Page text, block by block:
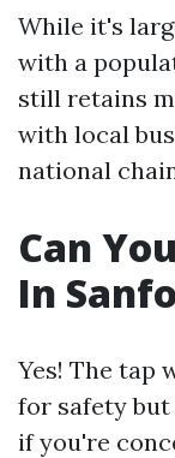
While it's
with a
still retains
with local
national
Can
In
Yes! The tap
for safety
if you're